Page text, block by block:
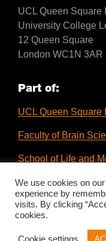
UCL Queen Square
University College
12 Queen Square
London WC1N 3AR
Part of:
UCL Queen Square
Faculty of Brain
School of Life and
UCL
We use cookies on
experience by
visits. By clicking
cookies.
Cookie settings